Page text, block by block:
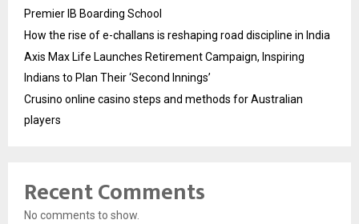
Premier IB Boarding School
How the rise of e-challans is reshaping road discipline in India
Axis Max Life Launches Retirement Campaign, Inspiring
Indians to Plan Their ‘Second Innings’
Crusino online casino steps and methods for Australian
players
Recent Comments
No comments to show.